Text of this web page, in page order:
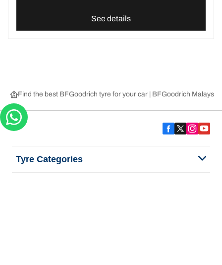
See details
Find the best BFGoodrich tyre for your car | BFGoodrich Malaysia
Tyre Categories